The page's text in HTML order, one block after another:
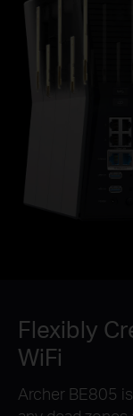
Flexibly
WiFi
Archer BE805